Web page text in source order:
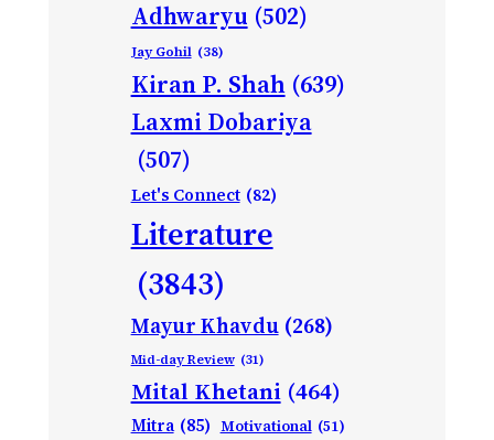
Adhwaryu (502)
Jay Gohil (38)
Kiran P. Shah (639)
Laxmi Dobariya
(507)
Let's Connect (82)
Literature
(3843)
Mayur Khavdu (268)
Mid-day Review (31)
Mital Khetani (464)
Mitra (85) Motivational (51)